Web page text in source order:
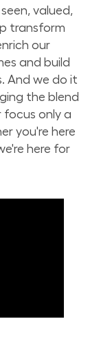
valued,
transform
our
and build
And we do it
the blend
only a
you're here
here for